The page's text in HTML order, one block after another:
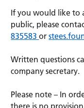
If you would like to
public, please
835583or
Written questions
company secretary.
Please note – In
there is no